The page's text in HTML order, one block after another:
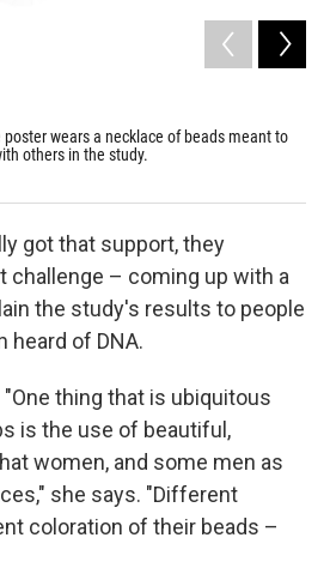
wears a necklace of beads meant to
others in the study.
got that support, they
challenge – coming up with a
the study's results to people
heard of DNA.
thing that is ubiquitous
is the use of beautiful,
women, and some men as
she says. "Different
coloration of their beads –